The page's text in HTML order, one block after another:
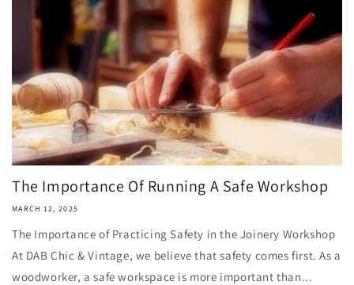
The Importance Of Running A Safe Workshop
MARCH 12, 2025
The Importance of Practicing Safety in the Joinery Workshop
At DAB Chic & Vintage, we believe that safety comes first. As a
woodworker, a safe workspace is more important than...